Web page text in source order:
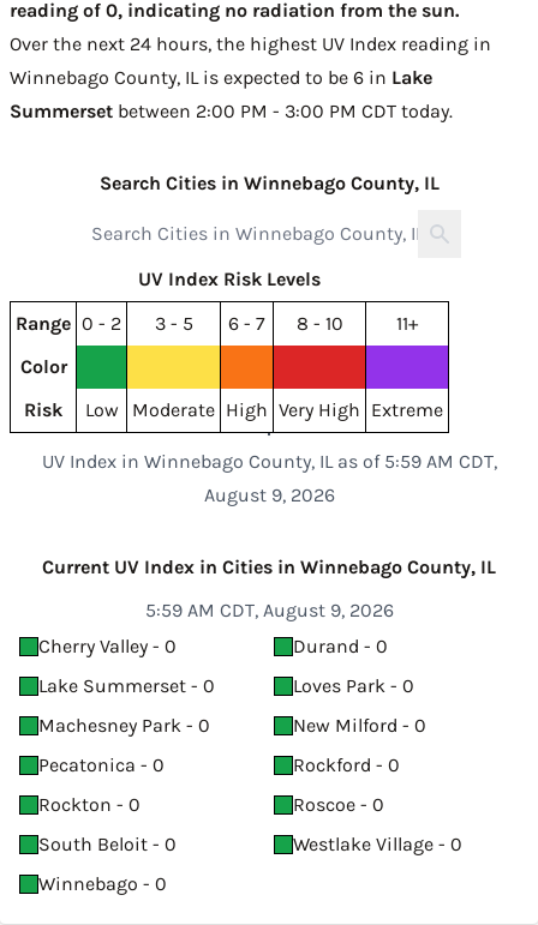
reading of 0, indicating no radiation from the sun.
Over the next 24 hours, the highest UV Index reading in
Winnebago County, IL is expected to be 6 in Lake
Summerset between 2:00 PM - 3:00 PM CDT today.
Search Cities in Winnebago County, IL
UV Index Risk Levels
Range 0 - 2 3 - 5 6 - 7 8 - 10
11+
Color
Risk
Low Moderate High Very High Extreme
UV Index in Winnebago County, IL as of 5:59 AM CDT,
August 9, 2026
Current UV Index in Cities in Winnebago County, IL
5:59 AM CDT, August 9, 2026
Cherry Valley - 0
Durand - 0
Lake Summerset - 0
Loves Park - 0
Machesney Park - 0
New Milford - 0
Pecatonica - 0
Rockford - 0
Rockton - 0
Roscoe - 0
South Beloit - 0
Westlake Village - 0
Winnebago - 0